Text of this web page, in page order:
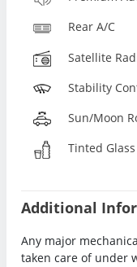
Rear A/C
Satellite
Stability
Sun/Moon
Tinted Glass
Additional
Any major
taken care of under